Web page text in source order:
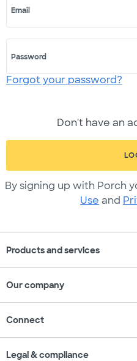
Email
Password
Forgot your password?
Don't have an
By signing up with Porch
Use and
Products and services
Our company
Connect
Legal & compliance